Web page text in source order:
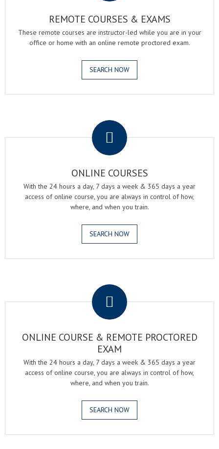
REMOTE COURSES & EXAMS
These remote courses are instructor-led while you are in your
office or home with an online remote proctored exam.
SEARCH NOW
ONLINE COURSES
With the 24 hours a day, 7 days a week & 365 days a year
access of online course, you are always in control of how,
where, and when you train.
SEARCH NOW
ONLINE COURSE & REMOTE PROCTORED
EXAM
With the 24 hours a day, 7 days a week & 365 days a year
access of online course, you are always in control of how,
where, and when you train.
SEARCH NOW